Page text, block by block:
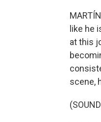
like he
at this
scene,